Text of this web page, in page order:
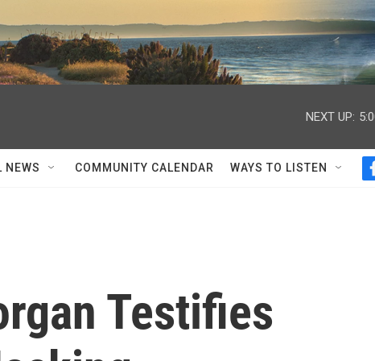
NEXT UP:
NEWS COMMUNITY CALENDAR WAYS TO LISTEN
Testifies